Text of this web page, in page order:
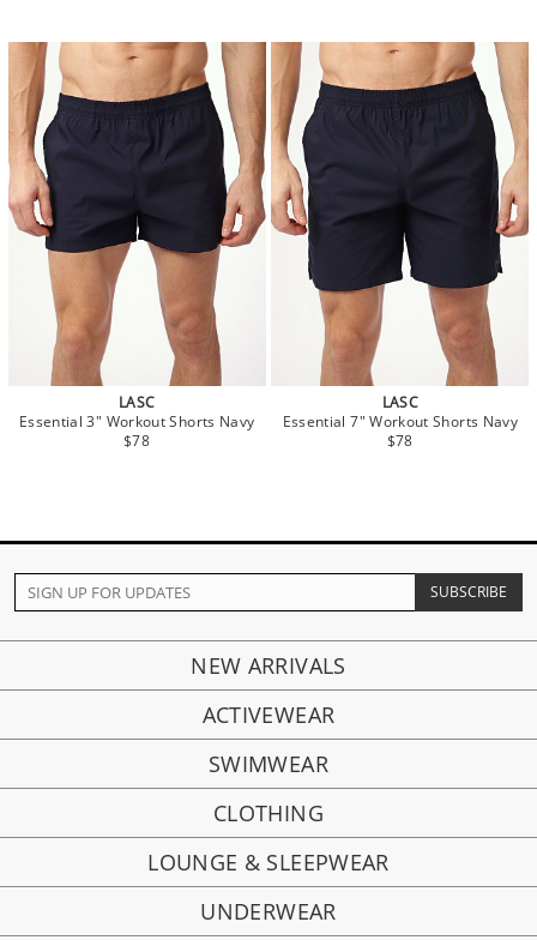
LASC
Essential 3" Workout Shorts Navy
$78
LASC
Essential 7" Workout Shorts Navy
$78
NEW ARRIVALS
ACTIVEWEAR
SWIMWEAR
CLOTHING
LOUNGE & SLEEPWEAR
UNDERWEAR